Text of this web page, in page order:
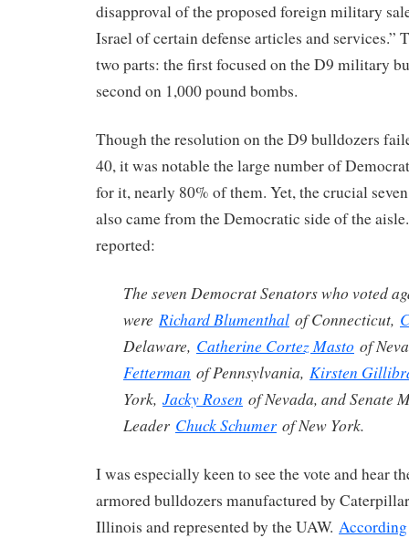
disapproval of the proposed foreign military
Israel of certain defense articles and services.”
two parts: the first focused on the D9 military
second on 1,000 pound bombs.
Though the resolution on the D9 bulldozers
40, it was notable the large number of
for it, nearly 80% of them. Yet, the crucial
also came from the Democratic side of the
reported:
The seven Democrat Senators who voted
were Richard Blumenthal of Connecticut,
Delaware, Catherine Cortez Masto of
Fetterman of Pennsylvania, Kirsten
York, Jacky Rosen of Nevada, and Senate
Leader Chuck Schumer of New York.
I was especially keen to see the vote and hear
armored bulldozers manufactured by
Illinois and represented by the UAW. According